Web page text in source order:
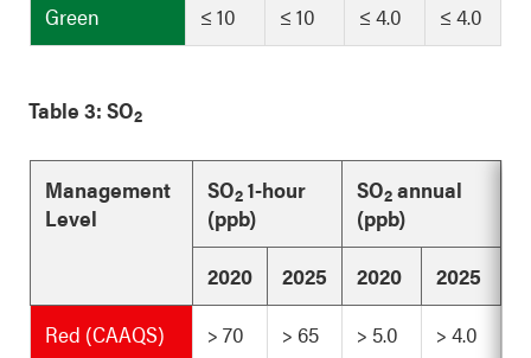
Green
≤ 10 ≤ 10 ≤ 4.0 ≤ 4.0
Table 3: SO2
Management
Level
SO2 1-hour
(ppb)
SO2 annual
(ppb)
2020
2025 2020
2025
Red (CAAQS)
> 70 > 65 > 5.0
> 4.0